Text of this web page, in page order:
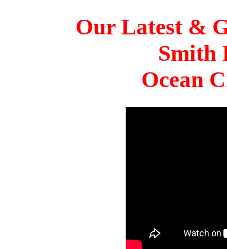
Our Latest &
Smith
Ocean